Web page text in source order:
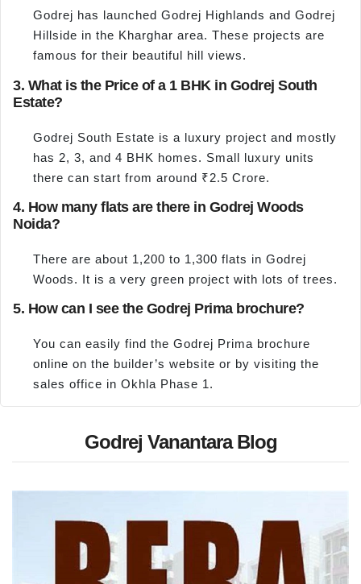
Godrej has launched Godrej Highlands and Godrej
Hillside in the Kharghar area. These projects are
famous for their beautiful hill views.
3. What is the Price of a 1 BHK in Godrej South
Estate?
Godrej South Estate is a luxury project and mostly
has 2, 3, and 4 BHK homes. Small luxury units
there can start from around ₹2.5 Crore.
4. How many flats are there in Godrej Woods
Noida?
There are about 1,200 to 1,300 flats in Godrej
Woods. It is a very green project with lots of trees.
5. How can I see the Godrej Prima brochure?
You can easily find the Godrej Prima brochure
online on the builder’s website or by visiting the
sales office in Okhla Phase 1.
Godrej Vanantara Blog